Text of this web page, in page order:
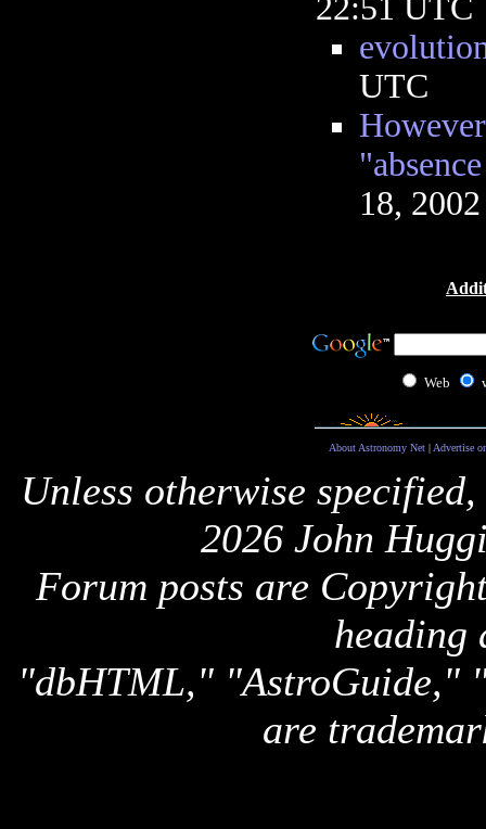
22:51 UTC
UTC
18,
Web
About Astronomy Net| Advertise
Unless otherwise
2026 John
Forum posts are
heading
"dbHTML," "AstroGuide,"
are